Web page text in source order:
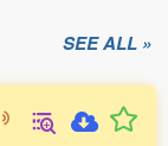
SEE ALL »